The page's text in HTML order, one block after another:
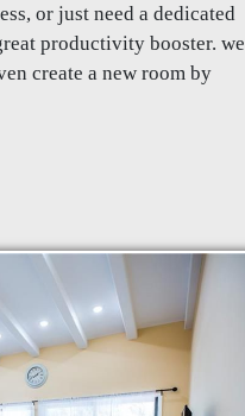
or just need a dedicated
productivity booster. we
create a new room by